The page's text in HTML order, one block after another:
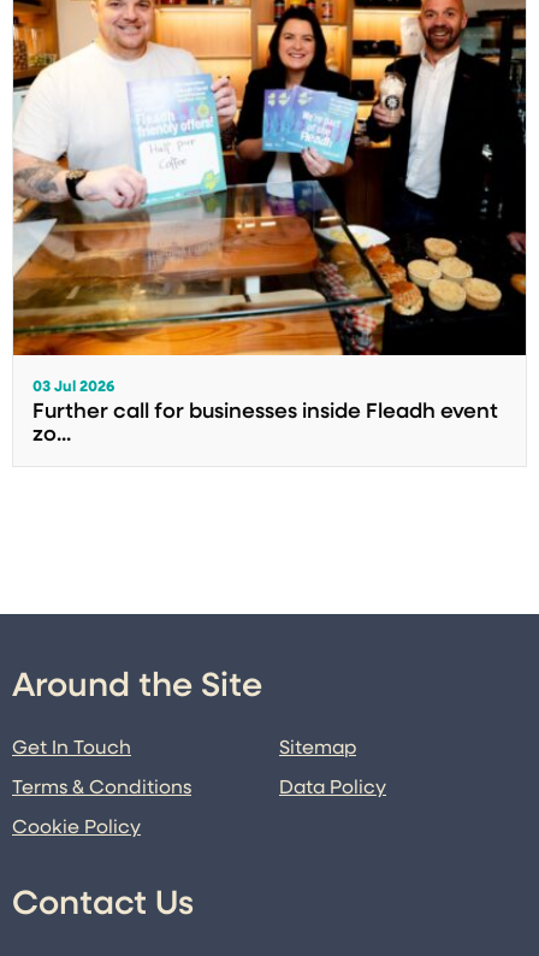
03 Jul 2026
Further call for businesses inside Fleadh event
zo...
Around the Site
Get In Touch
Terms & Conditions
Cookie Policy
Sitemap
Data Policy
Contact Us